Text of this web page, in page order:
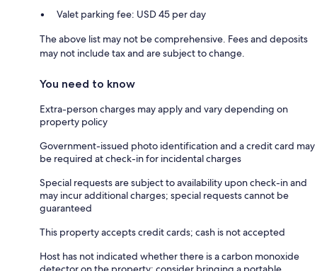
Valet parking fee: USD 45 per day
The above list may not be comprehensive. Fees and deposits
may not include tax and are subject to change.
You need to know
Extra-person charges may apply and vary depending on
property policy
Government-issued photo identification and a credit card may
be required at check-in for incidental charges
Special requests are subject to availability upon check-in and
may incur additional charges; special requests cannot be
guaranteed
This property accepts credit cards; cash is not accepted
Host has not indicated whether there is a carbon monoxide